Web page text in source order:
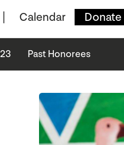
Calendar Donate
Past Honorees